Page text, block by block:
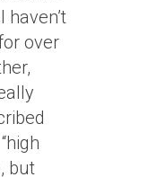
haven’t
over
but